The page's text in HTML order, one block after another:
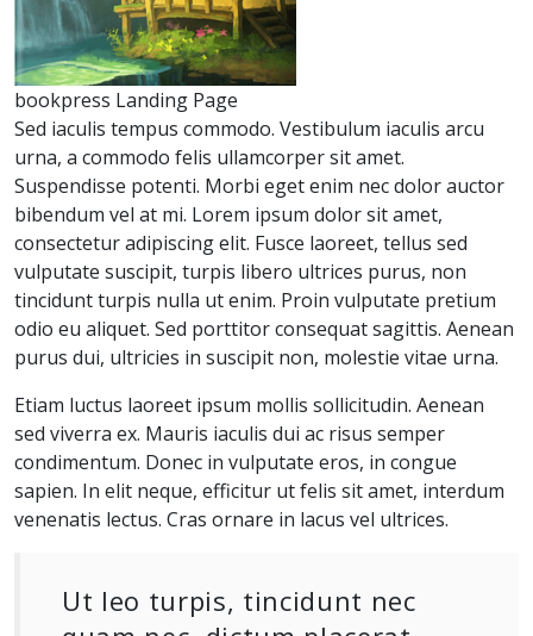
bookpress Landing Page
Sed iaculis tempus commodo. Vestibulum iaculis arcu
urna, a commodo felis ullamcorper sit amet.
Suspendisse potenti. Morbi eget enim nec dolor auctor
bibendum vel at mi. Lorem ipsum dolor sit amet,
consectetur adipiscing elit. Fusce laoreet, tellus sed
vulputate suscipit, turpis libero ultrices purus, non
tincidunt turpis nulla ut enim. Proin vulputate pretium
odio eu aliquet. Sed porttitor consequat sagittis. Aenean
purus dui, ultricies in suscipit non, molestie vitae urna.
Etiam luctus laoreet ipsum mollis sollicitudin. Aenean
sed viverra ex. Mauris iaculis dui ac risus semper
condimentum. Donec in vulputate eros, in congue
sapien. In elit neque, efficitur ut felis sit amet, interdum
venenatis lectus. Cras ornare in lacus vel ultrices.
Ut leo turpis, tincidunt nec